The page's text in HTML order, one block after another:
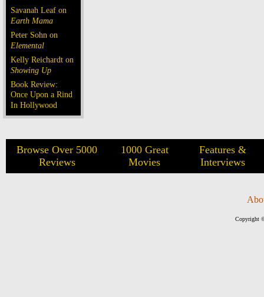
Savanah Leaf on
Earth Mama
Peter Sohn on
Elemental
Kelly Reichardt on
Showing Up
Book Review:
Once Upon a Rind
In Hollywood
Browse Over 5000
Reviews
1000 Great
Movies
Features &
Interviews
Copyright